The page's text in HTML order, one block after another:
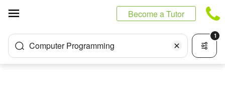
Become a Tutor
Computer Programming
1